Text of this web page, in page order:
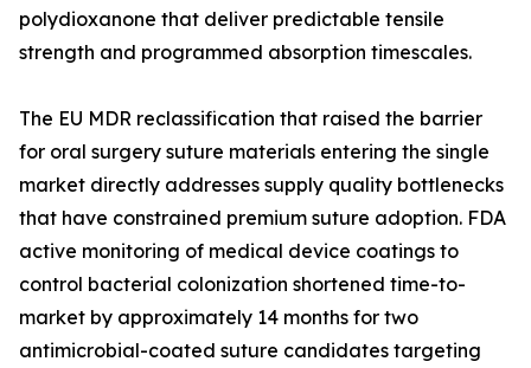
polydioxanone that deliver predictable tensile
strength and programmed absorption timescales.
The EU MDR reclassification that raised the barrier
for oral surgery suture materials entering the single
market directly addresses supply quality bottlenecks
that have constrained premium suture adoption. FDA
active monitoring of medical device coatings to
control bacterial colonization shortened time-to-
market by approximately 14 months for two
antimicrobial-coated suture candidates targeting